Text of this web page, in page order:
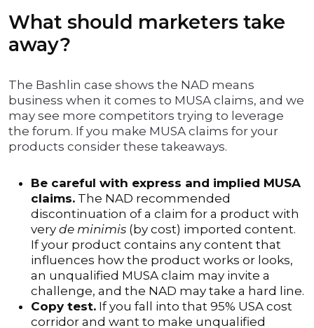
What should marketers take
away?
The Bashlin case shows the NAD means
business when it comes to MUSA claims, and we
may see more competitors trying to leverage
the forum. If you make MUSA claims for your
products consider these takeaways.
Be careful with express and implied MUSA
claims. The NAD recommended
discontinuation of a claim for a product with
very de minimis (by cost) imported content.
If your product contains any content that
influences how the product works or looks,
an unqualified MUSA claim may invite a
challenge, and the NAD may take a hard line.
Copy test. If you fall into that 95% USA cost
corridor and want to make unqualified